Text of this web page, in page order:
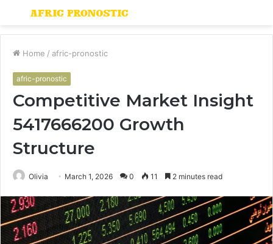
Menu
Home / afric-pronostic
afric-pronostic
Competitive Market Insight
5417666200 Growth
Structure
Olivia March 1, 2026 0 11 2 minutes read